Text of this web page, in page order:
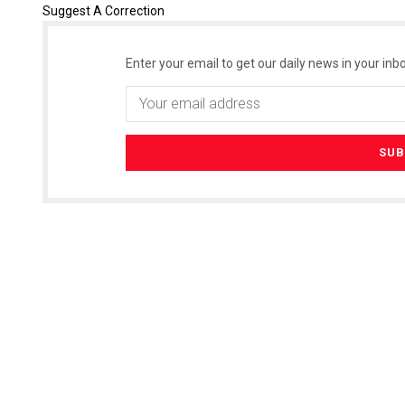
Suggest A Correction
Enter your email to get our daily news in your